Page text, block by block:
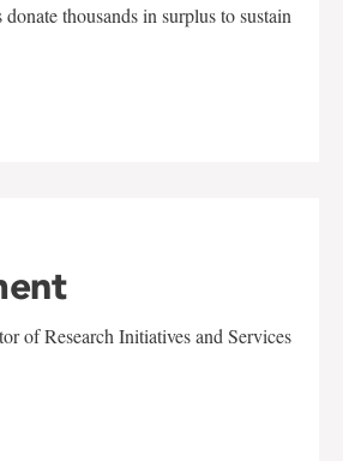
thousands in surplus to sustain
of Research Initiatives and Services